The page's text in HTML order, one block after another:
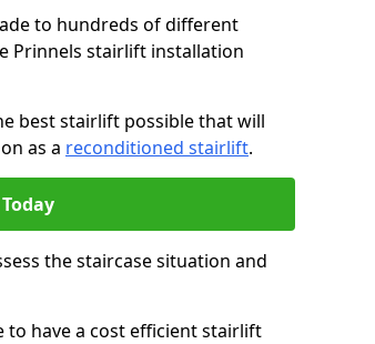
to hundreds of different
Prinnels stairlift installation
best stairlift possible that will
as a reconditioned stairlift.
the staircase situation and
have a cost efficient stairlift